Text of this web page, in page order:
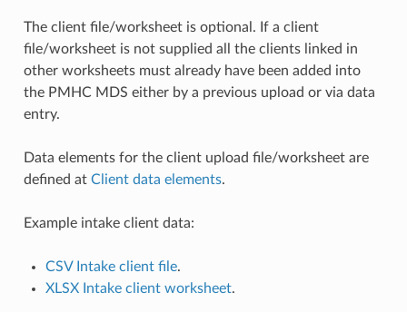
The client file/worksheet is optional. If a client
file/worksheet is not supplied all the clients linked in
other worksheets must already have been added into
the PMHC MDS either by a previous upload or via data
entry.
Data elements for the client upload file/worksheet are
defined at Client data elements.
Example intake client data:
CSV Intake client file.
XLSX Intake client worksheet.